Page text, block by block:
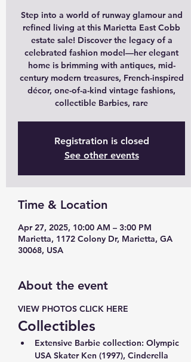
Step into a world of runway glamour and
refined living at this Marietta East Cobb
estate sale! Discover the legacy of a
celebrated fashion model—her elegant
home is brimming with antiques, mid-
century modern treasures, French-inspired
décor, one-of-a-kind vintage fashions,
collectible Barbies, rare
Registration is closed
See other events
Time & Location
Apr 27, 2025, 10:00 AM – 3:00 PM
Marietta, 1172 Colony Dr, Marietta, GA
30068, USA
About the event
VIEW PHOTOS CLICK HERE
Collectibles
Extensive Barbie collection: Olympic
USA Skater Ken (1997), Cinderella